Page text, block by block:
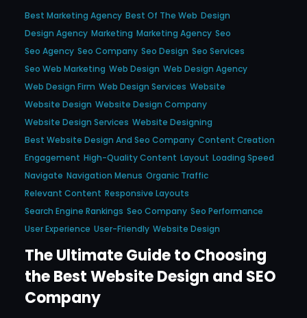
Best Marketing Agency Best Of The Web Design
Design Agency Marketing Marketing Agency Seo
Seo Agency Seo Company Seo Design Seo Services
Seo Web Marketing Web Design Web Design Agency
Web Design Firm Web Design Services Website
Website Design Website Design Company
Website Design Services Website Designing
Best Website Design And Seo Company Content Creation
Engagement High-Quality Content Layout Loading Speed
Navigate Navigation Menus Organic Traffic
Relevant Content Responsive Layouts
Search Engine Rankings Seo Company Seo Performance
User Experience User-Friendly Website Design
The Ultimate Guide to Choosing
the Best Website Design and SEO
Company